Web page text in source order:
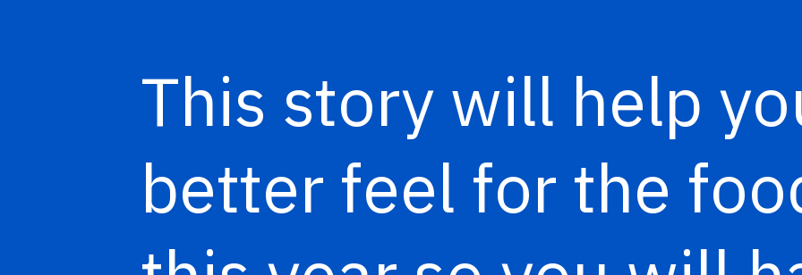
This story will help
better feel for the